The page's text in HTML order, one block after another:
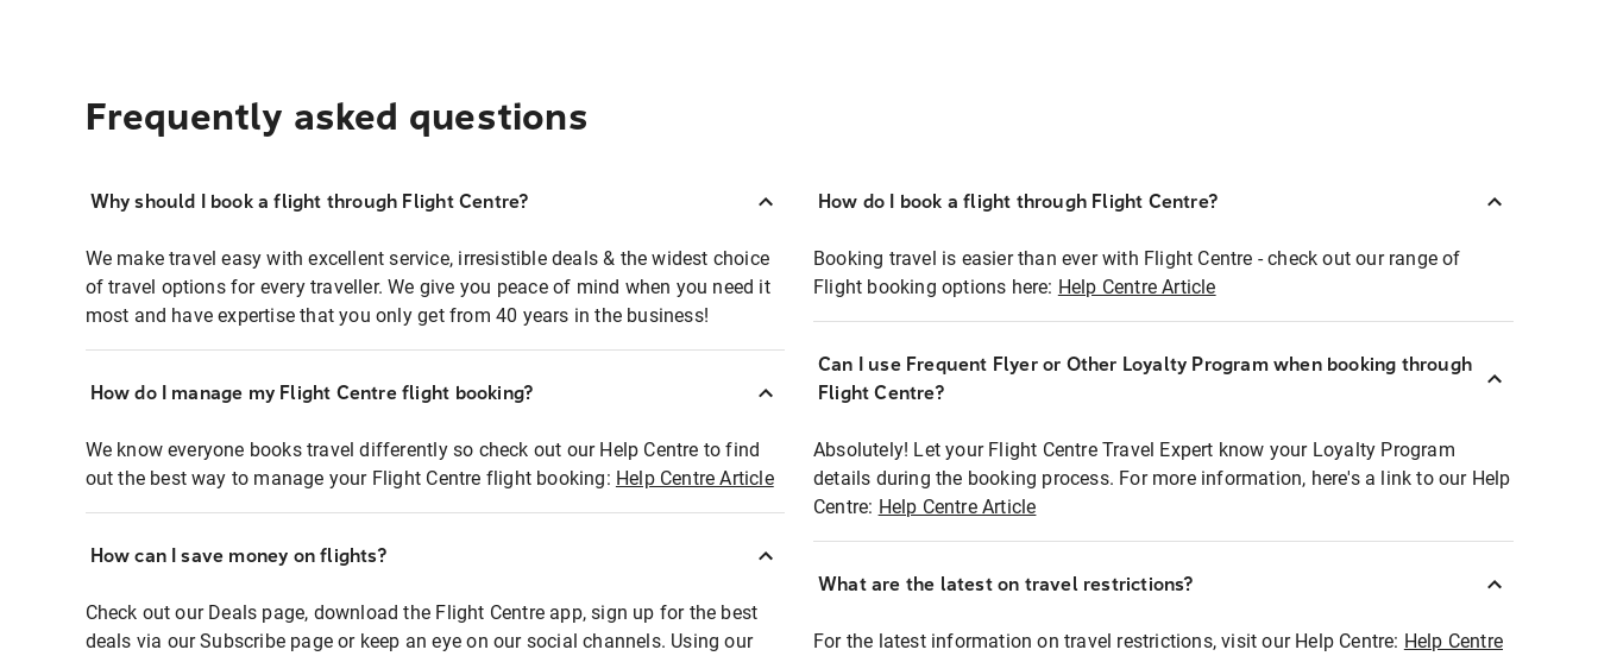
Frequently asked questions
Why should I book a flight through Flight Centre?
We make travel easy with excellent service, irresistible deals & the widest choice
of travel options for every traveller. We give you peace of mind when you need it
most and have expertise that you only get from 40 years in the business!
How do I manage my Flight Centre flight booking?
We know everyone books travel differently so check out our Help Centre to find
out the best way to manage your Flight Centre flight booking: Help Centre Article
How can I save money on flights?
Check out our Deals page, download the Flight Centre app, sign up for the best
deals via our Subscribe page or keep an eye on our social channels. Using our
How do I book a flight through Flight Centre?
Booking travel is easier than ever with Flight Centre - check out our range of
Flight booking options here: Help Centre Article
Can I use Frequent Flyer or Other Loyalty Program when booking through
Flight Centre?
Absolutely! Let your Flight Centre Travel Expert know your Loyalty Program
details during the booking process. For more information, here's a link to our Help
Centre: Help Centre Article
What are the latest on travel restrictions?
For the latest information on travel restrictions, visit our Help Centre: Help Centre